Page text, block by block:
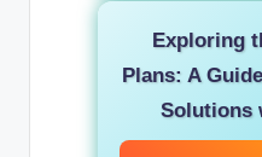
Exploring
Plans: A
Solutions